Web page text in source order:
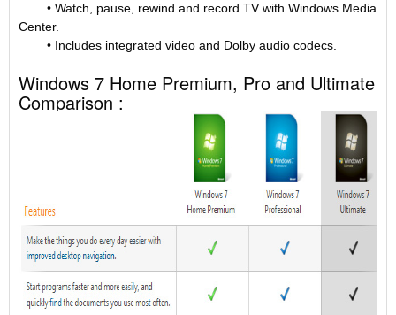
• Watch, pause, rewind and record TV with Windows Media
Center.
• Includes integrated video and Dolby audio codecs.
Windows 7 Home Premium, Pro and Ultimate
Comparison :